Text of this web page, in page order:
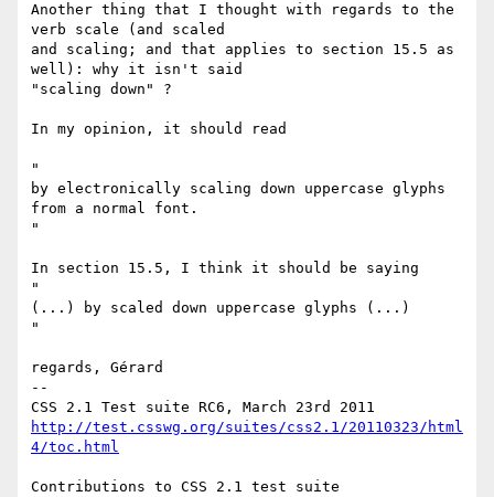
Another thing that I thought with regards to the
verb scale (and scaled
and scaling; and that applies to section 15.5 as
well): why it isn't said
"scaling down" ?
In my opinion, it should read
"
by electronically scaling down uppercase glyphs
from a normal font.
"
In section 15.5, I think it should be saying
"
(...) by scaled down uppercase glyphs (...)
"
regards, Gérard
--
http://test.csswg.org/suites/css2.1/20110323/html
4/toc.html